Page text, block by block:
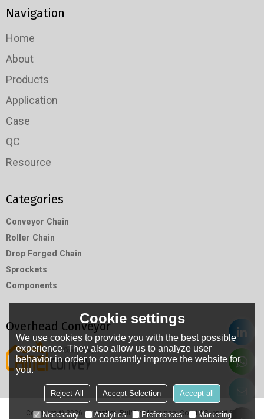
Navigation
Home
About
Products
Application
Case
QC
Resource
Categories
Conveyor Chain
Roller Chain
Drop Forged Chain
Sprockets
Components
Overhead Conveyor
Copyright © 2026 Hangzhou RuiMin Machinery Co.,LtdSupport By
Cookie settings
We use cookies to provide you with the best possible
experience. They also allow us to analyze user
behavior in order to constantly improve the website for
you.
Reject All Accept Selection Accept all
Necessary Analytics Preferences Marketing